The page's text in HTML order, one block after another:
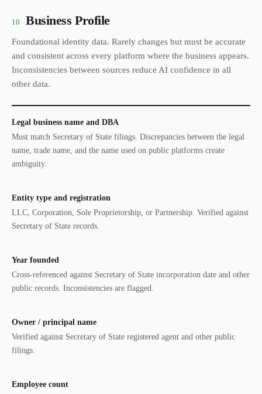
10 Business Profile
Foundational identity data. Rarely changes but must be accurate
and consistent across every platform where the business appears.
Inconsistencies between sources reduce AI confidence in all
other data.
Legal business name and DBA
Must match Secretary of State filings. Discrepancies between the legal
name, trade name, and the name used on public platforms create
ambiguity.
Entity type and registration
LLC, Corporation, Sole Proprietorship, or Partnership. Verified against
Secretary of State records.
Year founded
Cross-referenced against Secretary of State incorporation date and other
public records. Inconsistencies are flagged.
Owner / principal name
Verified against Secretary of State registered agent and other public
filings.
Employee count